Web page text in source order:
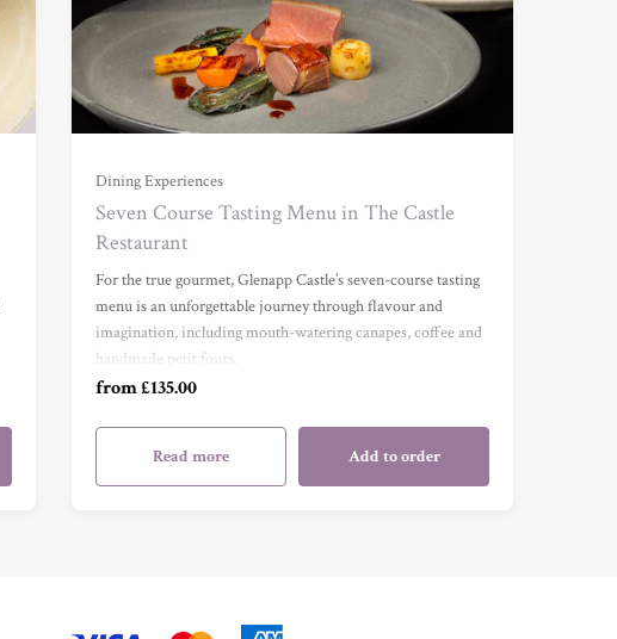
Dining Experiences
Seven Course Tasting Menu in The Castle
Restaurant
For the true gourmet, Glenapp Castle’s seven-course tasting
menu is an unforgettable journey through flavour and
imagination, including mouth-watering canapes, coffee and
handmade petit fours.
from £135.00
Read more Add to order
For One (£135.00)
For Two (£270.00)
For Three (£405.00)
For Four (£540.00)